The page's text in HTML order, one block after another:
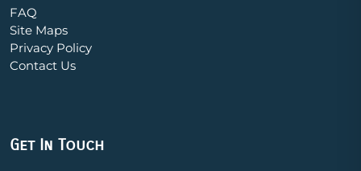
FAQ
Site Maps
Privacy Policy
Contact Us
Get In Touch